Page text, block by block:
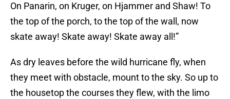
On Panarin, on Kruger, on Hjammer and Shaw! To
the top of the porch, to the top of the wall, now
skate away! Skate away! Skate away all!”
As dry leaves before the wild hurricane fly, when
they meet with obstacle, mount to the sky. So up to
the housetop the courses they flew, with the limo